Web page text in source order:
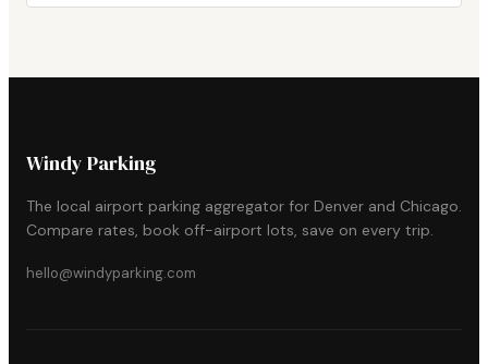
Windy Parking
The local airport parking aggregator for Denver and Chicago.
Compare rates, book off-airport lots, save on every trip.
hello@windyparking.com